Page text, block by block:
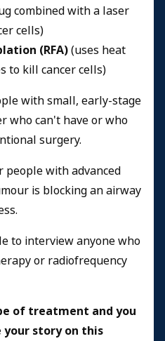
combined with a laser
cells)
(RFA)(uses heat
to kill cancer cells)
with small, early-stage
who can't have or who
surgery.
people with advanced
is blocking an airway
to interview anyone who
or radiofrequency
of treatment and you
story on this